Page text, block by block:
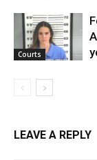
Courts
LEAVE A REPLY